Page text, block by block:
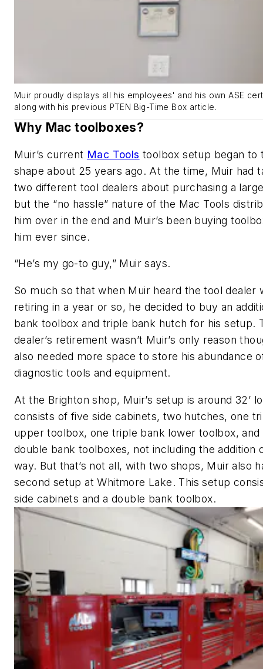
Muir proudly displays all his employees' and his own ASE
along with his previous PTEN Big-Time Box article.
Why Mac toolboxes?
Muir’s current Mac Tools toolbox setup began to
shape about 25 years ago. At the time, Muir had
two different tool dealers about purchasing a
but the “no hassle” nature of the Mac Tools
him over in the end and Muir’s been buying
him ever since.
“He’s my go-to guy,” Muir says.
So much so that when Muir heard the tool dealer
retiring in a year or so, he decided to buy an
bank toolbox and triple bank hutch for his setup.
dealer’s retirement wasn’t Muir’s only reason
also needed more space to store his abundance
diagnostic tools and equipment.
At the Brighton shop, Muir’s setup is around 32’
consists of five side cabinets, two hutches, one
upper toolbox, one triple bank lower toolbox, and
double bank toolboxes, not including the addition
way. But that’s not all, with two shops, Muir also
second setup at Whitmore Lake. This setup
side cabinets and a double bank toolbox.